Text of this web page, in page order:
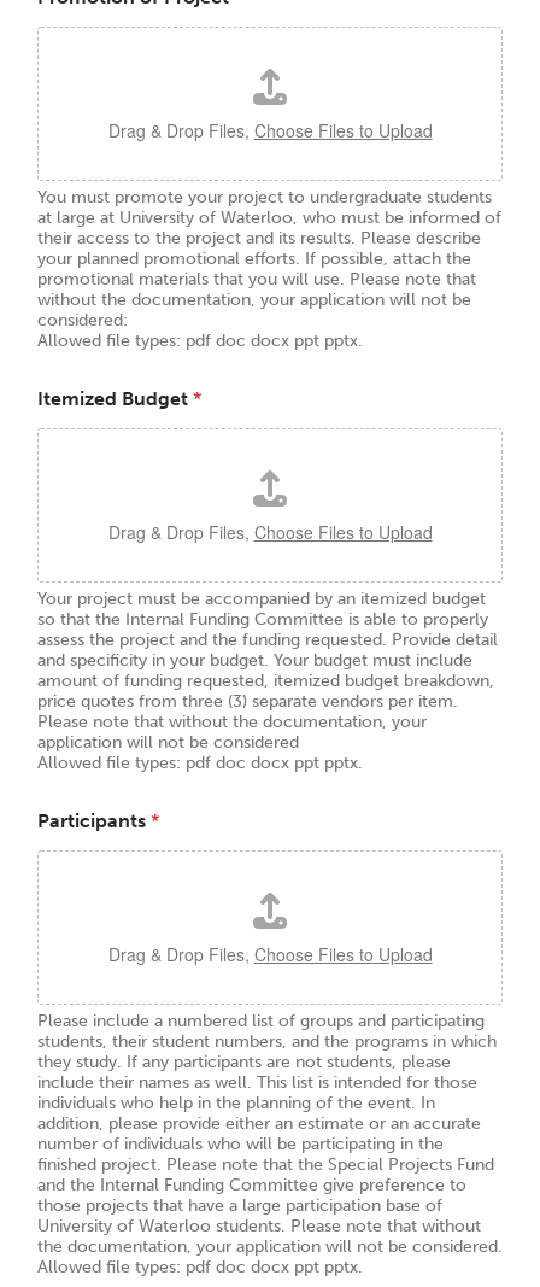
Drag & Drop Files, Choose Files to Upload
You must promote your project to undergraduate students
at large at University of Waterloo, who must be informed of
their access to the project and its results. Please describe
your planned promotional efforts. If possible, attach the
promotional materials that you will use. Please note that
without the documentation, your application will not be
considered:
Allowed file types: pdf doc docx ppt pptx.
Itemized Budget *
Drag & Drop Files, Choose Files to Upload
Your project must be accompanied by an itemized budget
so that the Internal Funding Committee is able to properly
assess the project and the funding requested. Provide detail
and specificity in your budget. Your budget must include
amount of funding requested, itemized budget breakdown,
price quotes from three (3) separate vendors per item.
Please note that without the documentation, your
application will not be considered
Allowed file types: pdf doc docx ppt pptx.
Participants *
Drag & Drop Files, Choose Files to Upload
Please include a numbered list of groups and participating
students, their student numbers, and the programs in which
they study. If any participants are not students, please
include their names as well. This list is intended for those
individuals who help in the planning of the event. In
addition, please provide either an estimate or an accurate
number of individuals who will be participating in the
finished project. Please note that the Special Projects Fund
and the Internal Funding Committee give preference to
those projects that have a large participation base of
University of Waterloo students. Please note that without
the documentation, your application will not be considered.
Allowed file types: pdf doc docx ppt pptx.